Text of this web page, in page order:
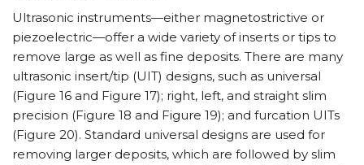
Ultrasonic instruments—either magnetostrictive or
piezoelectric—offer a wide variety of inserts or tips to
remove large as well as fine deposits. There are many
ultrasonic insert/tip (UIT) designs, such as universal
(Figure 16 and Figure 17); right, left, and straight slim
precision (Figure 18 and Figure 19); and furcation UITs
(Figure 20). Standard universal designs are used for
removing larger deposits, which are followed by slim